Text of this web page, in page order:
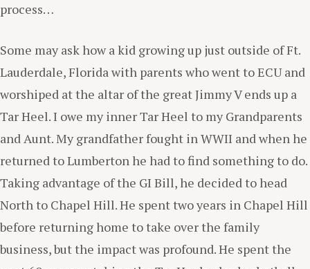
process…
Some may ask how a kid growing up just outside of Ft.
Lauderdale, Florida with parents who went to ECU and
worshiped at the altar of the great Jimmy V ends up a
Tar Heel. I owe my inner Tar Heel to my Grandparents
and Aunt. My grandfather fought in WWII and when he
returned to Lumberton he had to find something to do.
Taking advantage of the GI Bill, he decided to head
North to Chapel Hill. He spent two years in Chapel Hill
before returning home to take over the family
business, but the impact was profound. He spent the